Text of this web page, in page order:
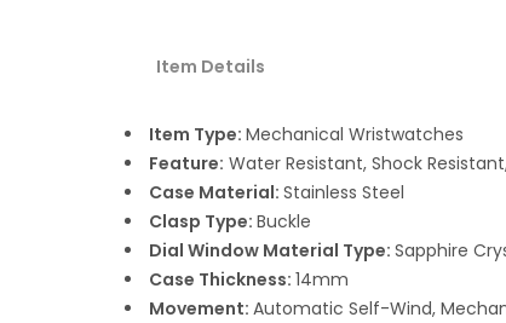
Item Details
Item Type: Mechanical Wristwatches
Feature: Water Resistant, Shock
Case Material: Stainless Steel
Clasp Type: Buckle
Dial Window Material Type: Sapphire
Case Thickness: 14mm
Movement: Automatic Self-Wind,